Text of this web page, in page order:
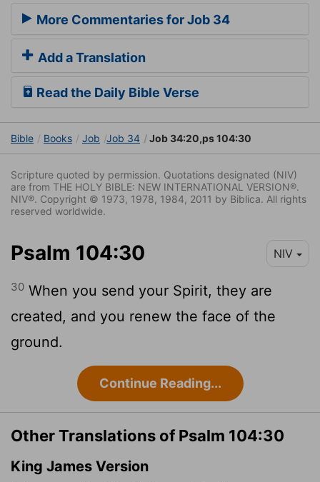
More Commentaries for Job 34
Add a Translation
Read the Daily Bible Verse
Bible Books Job Job 34 Job 34:20,ps 104:30
Scripture quoted by permission. Quotations designated (NIV)
are from THE HOLY BIBLE: NEW INTERNATIONAL VERSION®.
NIV®. Copyright © 1973, 1978, 1984, 2011 by Biblica. All rights
reserved worldwide.
Psalm 104:30 NIV
30 When you send your Spirit, they are
created, and you renew the face of the
ground.
Continue Reading...
Other Translations of Psalm 104:30
King James Version